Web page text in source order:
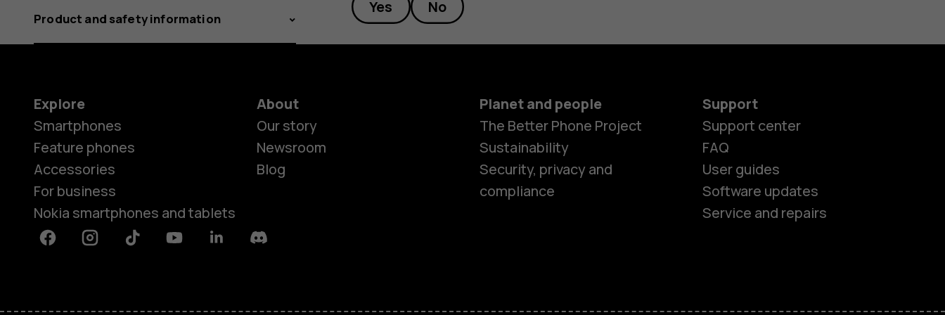
Smartphones
Feature phones
Yes No
Product and safety information
Explore
Smartphones
Feature phones
Accessories
For business
Nokia smartphones and tablets
About
Our story
Newsroom
Blog
Planet and people
The Better Phone Project
Sustainability
Security, privacy and
compliance
Support
Support center
FAQ
User guides
Software updates
Service and repairs
FacebookInstagramTiktok YoutubeLinkedinDiscord